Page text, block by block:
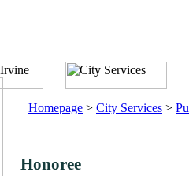
Homepage > City Services >
Honoree